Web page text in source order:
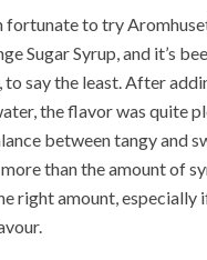
fortunate to try
Sugar Syrup, and it’s
to say the least. After
the flavor was quite
between tangy and
than the amount of
right amount, especially